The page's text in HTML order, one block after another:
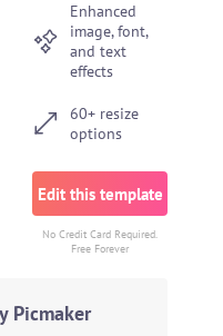
Enhanced
image, font,
and text
effects
60+ resize
options
Edit this template
No Credit Card Required.
Free Forever
Picmaker